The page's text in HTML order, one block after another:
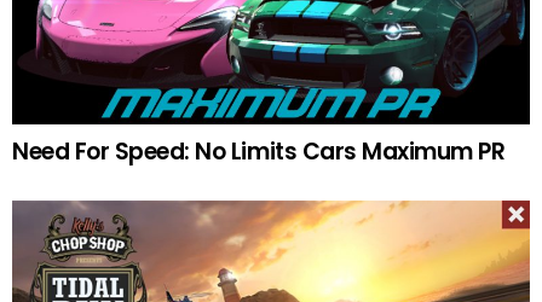
Need For Speed: No Limits Cars Maximum PR